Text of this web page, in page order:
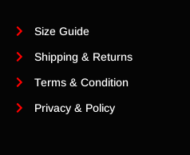
Size Guide
Shipping & Returns
Terms & Condition
Privacy & Policy